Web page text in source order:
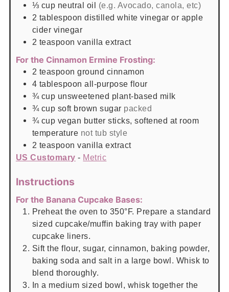
⅓ cup neutral oil (e.g. Avocado, canola, etc)
2 tablespoon distilled white vinegar or apple
cider vinegar
2 teaspoon vanilla extract
For the Cinnamon Ermine Frosting:
2 teaspoon ground cinnamon
4 tablespoon all-purpose flour
¾ cup unsweetened plant-based milk
¾ cup soft brown sugar packed
¾ cup vegan butter sticks, softened at room
temperature not tub style
2 teaspoon vanilla extract
US Customary - Metric
Instructions
For the Banana Cupcake Bases:
Preheat the oven to 350°F. Prepare a standard
sized cupcake/muffin baking tray with paper
cupcake liners.
Sift the flour, sugar, cinnamon, baking powder,
baking soda and salt in a large bowl. Whisk to
blend thoroughly.
In a medium sized bowl, whisk together the